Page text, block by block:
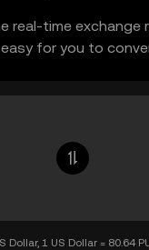
real-time exchange
easy for you to
Dollar, 1 US Dollar = 80.64